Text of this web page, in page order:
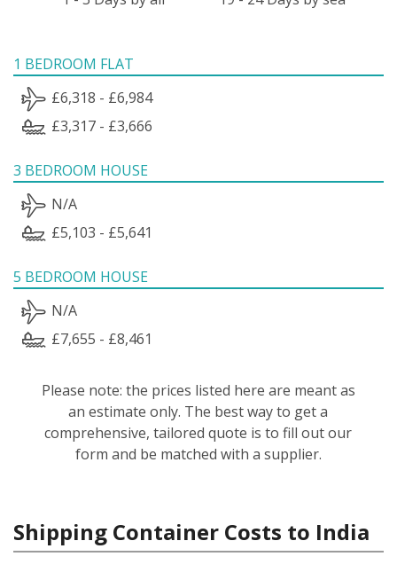
1 BEDROOM FLAT
£6,318 - £6,984
£3,317 - £3,666
3 BEDROOM HOUSE
N/A
£5,103 - £5,641
5 BEDROOM HOUSE
N/A
£7,655 - £8,461
Please note: the prices listed here are meant as
an estimate only. The best way to get a
comprehensive, tailored quote is to fill out our
form and be matched with a supplier.
Shipping Container Costs to India